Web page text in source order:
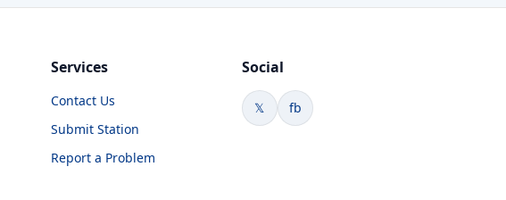
Services
Contact Us
Submit Station
Report a Problem
Social
𝕏 fb